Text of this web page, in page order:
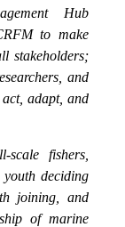
Hub
to make
stakeholders;
and
adapt, and
scale fishers,
youth deciding
joining, and
of marine